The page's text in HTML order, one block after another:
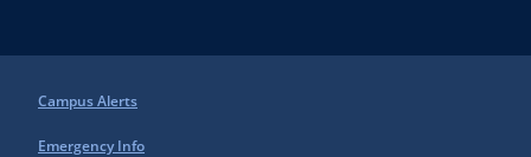
Campus Alerts
Emergency Info